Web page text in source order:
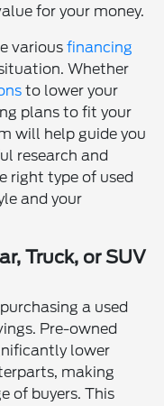
for your money.
variousfinancing
Whether
to lower your
plans to fit your
will help guide you
research and
right type of used
and your
Truck, or SUV
a used
Pre-owned
lower
making
of buyers. This